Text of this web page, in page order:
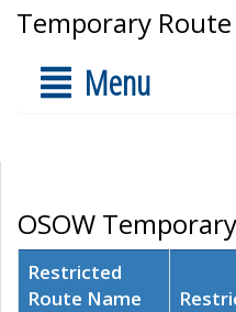
Temporary
Menu
OSOW
Restricted
Route Name